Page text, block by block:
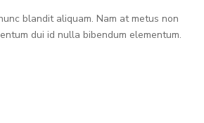
blandit aliquam. Nam at metus non
dui id nulla bibendum elementum.